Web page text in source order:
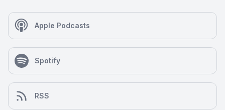
Apple Podcasts
Spotify
RSS